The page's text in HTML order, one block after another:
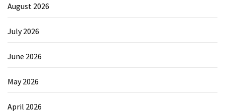
August 2026
July 2026
June 2026
May 2026
April 2026